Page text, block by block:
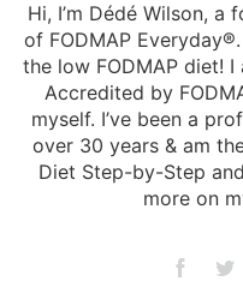
Hi, I’m Dédé Wilson,
of FODMAP
the low FODMAP diet!
Accredited by
myself. I’ve been a
over 30 years & am
Diet Step-by-Step
more on